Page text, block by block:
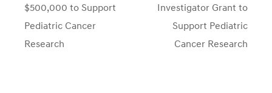
$500,000 to Support
Pediatric Cancer
Research
Investigator Grant to
Support Pediatric
Cancer Research